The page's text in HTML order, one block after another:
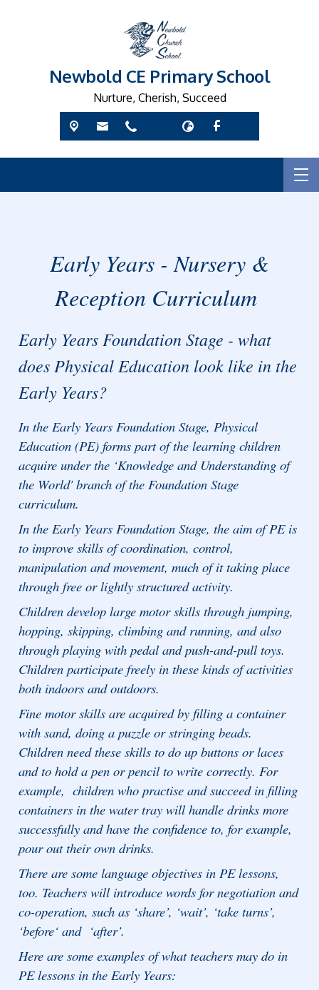
Newbold CE Primary School
Nurture, Cherish, Succeed
Early Years - Nursery &
Reception Curriculum
Early Years Foundation Stage - what
does Physical Education look like in the
Early Years?
In the Early Years Foundation Stage, Physical
Education (PE) forms part of the learning children
acquire under the ‘Knowledge and Understanding of
the World' branch of the Foundation Stage
curriculum.
In the Early Years Foundation Stage, the aim of PE is
to improve skills of coordination, control,
manipulation and movement, much of it taking place
through free or lightly structured activity.
Children develop large motor skills through jumping,
hopping, skipping, climbing and running, and also
through playing with pedal and push-and-pull toys.
Children participate freely in these kinds of activities
both indoors and outdoors.
Fine motor skills are acquired by filling a container
with sand, doing a puzzle or stringing beads.
Children need these skills to do up buttons or laces
and to hold a pen or pencil to write correctly. For
example, children who practise and succeed in filling
containers in the water tray will handle drinks more
successfully and have the confidence to, for example,
pour out their own drinks.
There are some language objectives in PE lessons,
too. Teachers will introduce words for negotiation and
co-operation, such as ‘share’, ‘wait’, ‘take turns’,
‘before‘ and ‘after’.
Here are some examples of what teachers may do in
PE lessons in the Early Years: